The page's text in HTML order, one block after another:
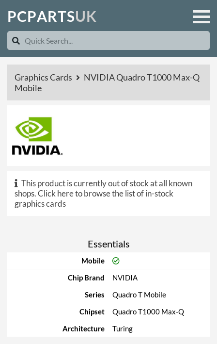
PCPARTSUK
Graphics Cards
NVIDIA Quadro T1000 Max-Q
Mobile
This product is currently out of stock at all known
shops.Click here to browse the list of in-stock
graphics cards
Essentials
Mobile
Chip Brand
NVIDIA
Series
Quadro T Mobile
Chipset
Quadro T1000 Max-Q
Architecture
Turing